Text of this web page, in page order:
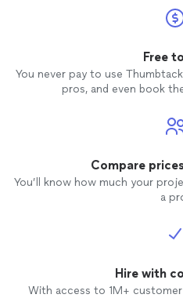
Free
You never pay to use
pros, and even book
Compare
You’ll know how much your
a
Hire with
With access to 1M+